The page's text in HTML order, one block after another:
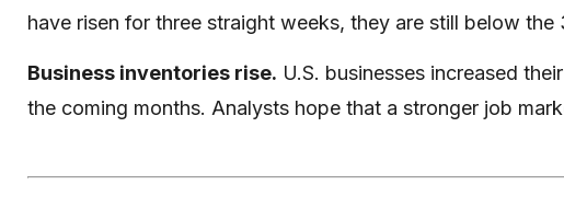
have risen for three straight weeks, they are still below
Business inventories rise. U.S. businesses increased
the coming months. Analysts hope that a stronger job